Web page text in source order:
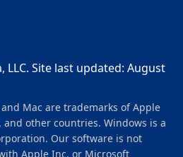
LLC. Site last updated: August
Mac are trademarks of Apple
other countries. Windows is a
Our software is not
Apple Inc. or Microsoft